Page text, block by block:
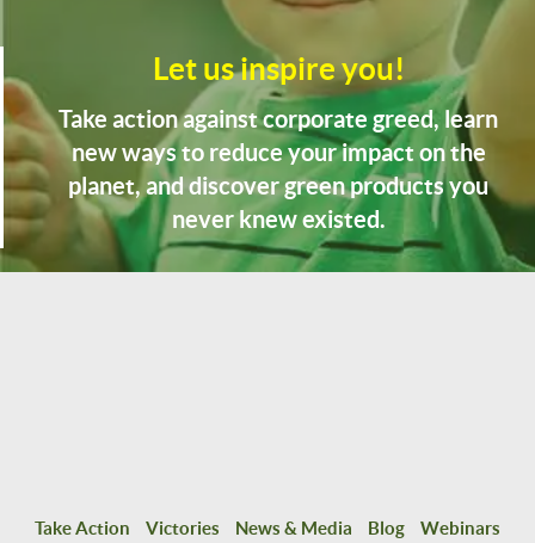
Let us inspire you!
Take action against corporate greed, learn
new ways to reduce your impact on the
planet, and discover green products you
never knew existed.
Take Action Victories News & Media Blog
Webinars